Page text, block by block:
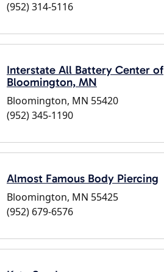
(952) 314-5116
Interstate All Battery Center of
Bloomington, MN
Bloomington, MN 55420
(952) 345-1190
Almost Famous Body Piercing
Bloomington, MN 55425
(952) 679-6576